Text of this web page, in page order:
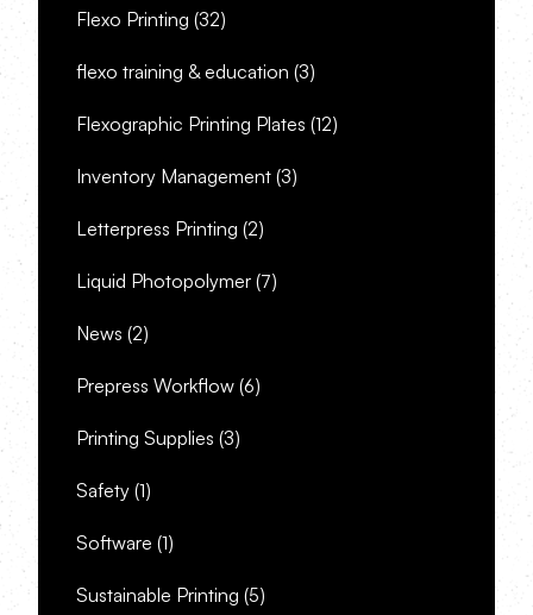
Flexo Printing (32)
flexo training & education (3)
Flexographic Printing Plates (12)
Inventory Management (3)
Letterpress Printing (2)
Liquid Photopolymer (7)
News (2)
Prepress Workflow (6)
Printing Supplies (3)
Safety (1)
Software (1)
Sustainable Printing (5)